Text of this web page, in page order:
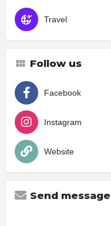
Travel
Follow us
Facebook
Instagram
Website
Send message